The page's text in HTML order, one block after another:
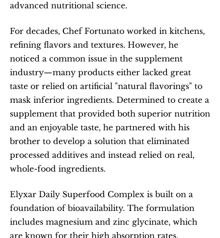
advanced nutritional science.
For decades, Chef Fortunato worked in kitchens,
refining flavors and textures. However, he
noticed a common issue in the supplement
industry—many products either lacked great
taste or relied on artificial "natural flavorings" to
mask inferior ingredients. Determined to create a
supplement that provided both superior nutrition
and an enjoyable taste, he partnered with his
brother to develop a solution that eliminated
processed additives and instead relied on real,
whole-food ingredients.
Elyxar Daily Superfood Complex is built on a
foundation of bioavailability. The formulation
includes magnesium and zinc glycinate, which
are known for their high absorption rates.